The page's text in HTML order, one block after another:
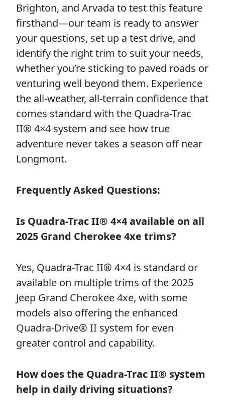
Brighton, and Arvada to test this feature
firsthand—our team is ready to answer
your questions, set up a test drive, and
identify the right trim to suit your needs,
whether you’re sticking to paved roads or
venturing well beyond them. Experience
the all-weather, all-terrain confidence that
comes standard with the Quadra-Trac
II® 4×4 system and see how true
adventure never takes a season off near
Longmont.
Frequently Asked Questions:
Is Quadra-Trac II® 4×4 available on all
2025 Grand Cherokee 4xe trims?
Yes, Quadra-Trac II® 4×4 is standard or
available on multiple trims of the 2025
Jeep Grand Cherokee 4xe, with some
models also offering the enhanced
Quadra-Drive® II system for even
greater control and capability.
How does the Quadra-Trac II® system
help in daily driving situations?